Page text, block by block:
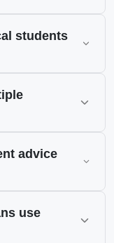
students
advice
use